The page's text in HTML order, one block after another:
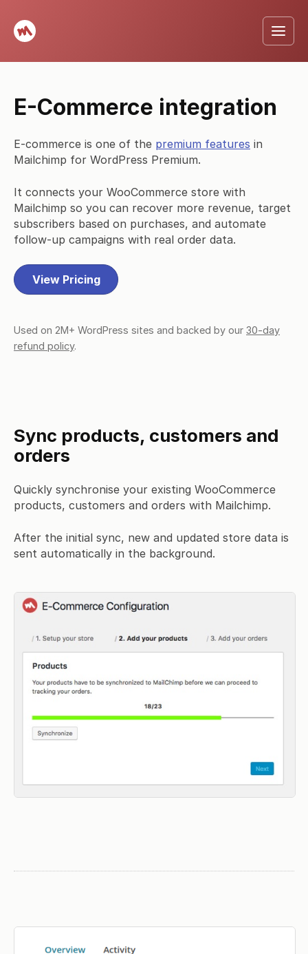
E-Commerce integration
E-commerce is one of the premium features in
Mailchimp for WordPress Premium.
It connects your WooCommerce store with
Mailchimp so you can recover more revenue, target
subscribers based on purchases, and automate
follow-up campaigns with real order data.
View Pricing
Used on 2M+ WordPress sites and backed by our 30-day
refund policy.
Sync products, customers and
orders
Quickly synchronise your existing WooCommerce
products, customers and orders with Mailchimp.
After the initial sync, new and updated store data is
sent automatically in the background.